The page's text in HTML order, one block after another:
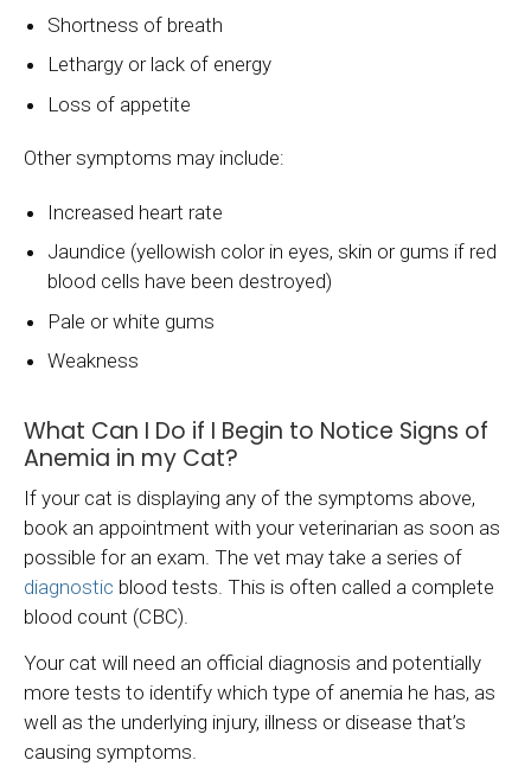
Shortness of breath
Lethargy or lack of energy
Loss of appetite
Other symptoms may include:
Increased heart rate
Jaundice (yellowish color in eyes, skin or gums if red
blood cells have been destroyed)
Pale or white gums
Weakness
What Can I Do if I Begin to Notice Signs of
Anemia in my Cat?
If your cat is displaying any of the symptoms above,
book an appointment with your veterinarian as soon as
possible for an exam. The vet may take a series of
diagnostic blood tests. This is often called a complete
blood count (CBC).
Your cat will need an official diagnosis and potentially
more tests to identify which type of anemia he has, as
well as the underlying injury, illness or disease that’s
causing symptoms.